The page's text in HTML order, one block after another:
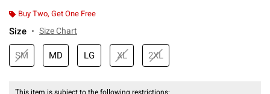
Buy Two, Get One Free
Size Size Chart
SM MD LG XL 2XL
This item is subject to the following restrictions: